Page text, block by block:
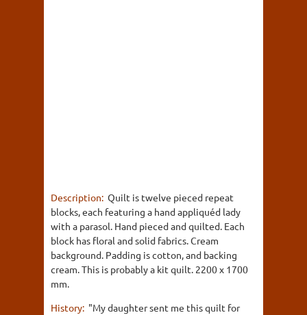
Description: Quilt is twelve pieced repeat
blocks, each featuring a hand appliquéd lady
with a parasol. Hand pieced and quilted. Each
block has floral and solid fabrics. Cream
background. Padding is cotton, and backing
cream. This is probably a kit quilt. 2200 x 1700
mm.
History: "My daughter sent me this quilt for